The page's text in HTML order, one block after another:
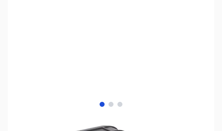
View larger image
View larger image
View larger image